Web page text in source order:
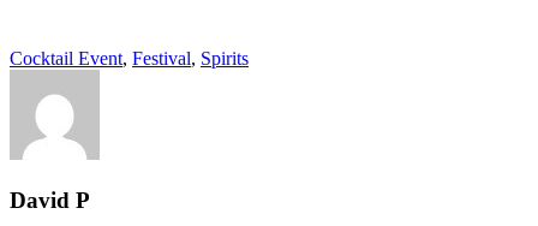
Cocktail Event, Festival, Spirits
David P